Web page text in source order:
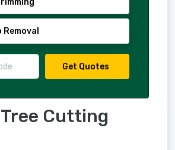
Removal
Get Quotes
Cutting